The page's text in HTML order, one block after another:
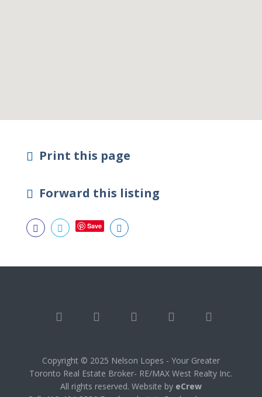
Print this page
Forward this listing
  Save 
Copyright © 2025 Nelson Lopes - Your Greater
Toronto Real Estate Broker- RE/MAX West Realty Inc.
All rights reserved. Website by eCrew